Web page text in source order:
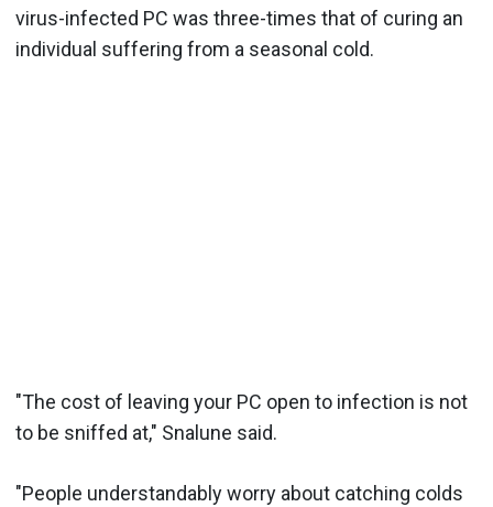
virus-infected PC was three-times that of curing an
individual suffering from a seasonal cold.
"The cost of leaving your PC open to infection is not
to be sniffed at," Snalune said.
"People understandably worry about catching colds